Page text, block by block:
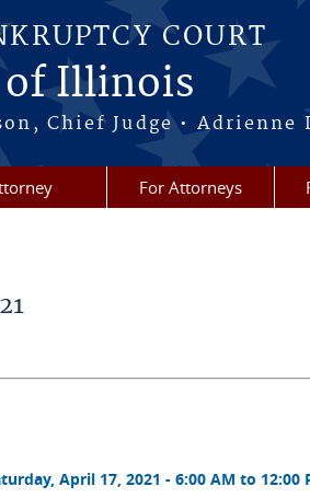
COURT
Illinois
Chief Judge •
For Attorneys
April 17, 2021 - 6:00 AM to 12:00